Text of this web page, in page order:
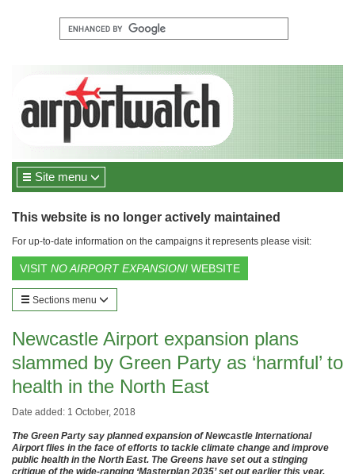
Site menu
This website is no longer actively maintained
For up-to-date information on the campaigns it represents please visit:
VISIT NO AIRPORT EXPANSION! WEBSITE
Sections menu
Newcastle Airport expansion plans
slammed by Green Party as ‘harmful’ to
health in the North East
Date added: 1 October, 2018
The Green Party say planned expansion of Newcastle International
Airport flies in the face of efforts to tackle climate change and improve
public health in the North East. The Greens have set out a stinging
critique of the wide-ranging ‘Masterplan 2035’ set out earlier this year.